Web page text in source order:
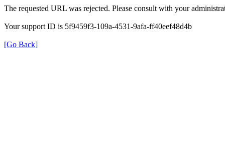
The requested URL was rejected. Please consult with your
Your support ID is 5f9459f3-109a-4531-9afa-ff40eef48d4b
[Go Back]